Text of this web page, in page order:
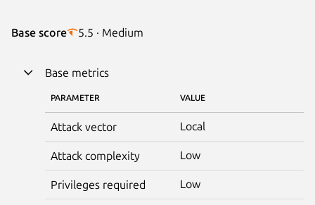
Base score 5.5 · Medium
Base metrics
PARAMETER VALUE
Attack vector Local
Attack complexity Low
Privileges required Low